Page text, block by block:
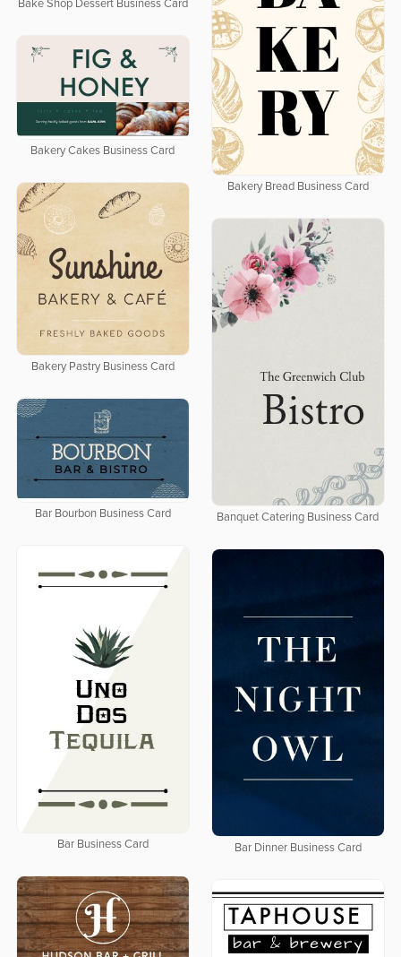
Bake Shop Dessert Business Card
Bakery Bread Business Card
Bakery Cakes Business Card
Bakery Pastry Business Card
Banquet Catering Business Card
Bar Bourbon Business Card
Bar Business Card Bar Dinner Business Card